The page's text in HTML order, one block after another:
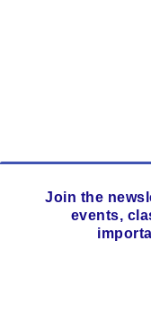
Join the
events,